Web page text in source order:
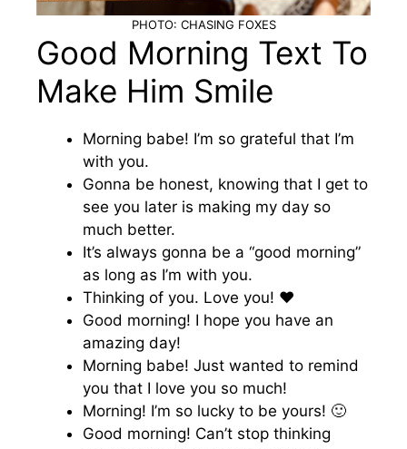
PHOTO: CHASING FOXES
Good Morning Text To
Make Him Smile
Morning babe! I’m so grateful that I’m
with you.
Gonna be honest, knowing that I get to
see you later is making my day so
much better.
It’s always gonna be a “good morning”
as long as I’m with you.
Thinking of you. Love you! ♥️
Good morning! I hope you have an
amazing day!
Morning babe! Just wanted to remind
you that I love you so much!
Morning! I’m so lucky to be yours! 🙂
Good morning! Can’t stop thinking